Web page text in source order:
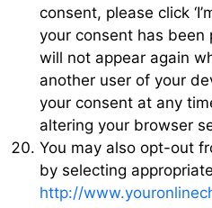
consent, please click
your consent has been
will not appear again
another user of your
your consent at any
altering your browser
You may also opt-out
by selecting
http://